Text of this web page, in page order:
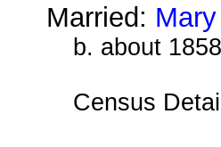
Married:
b. about
Census